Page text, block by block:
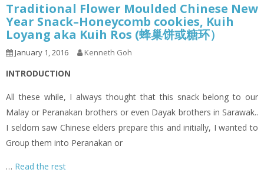
Traditional Flower Moulded Chinese New
Year Snack–Honeycomb cookies, Kuih
Loyang aka Kuih Ros (蜂巢饼或糖环）
January 1, 2016 Kenneth Goh
INTRODUCTION
All these while, I always thought that this snack belong to our
Malay or Peranakan brothers or even Dayak brothers in Sarawak..
I seldom saw Chinese elders prepare this and initially, I wanted to
Group them into Peranakan or
… Read the rest